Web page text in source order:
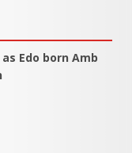
Edo born Amb